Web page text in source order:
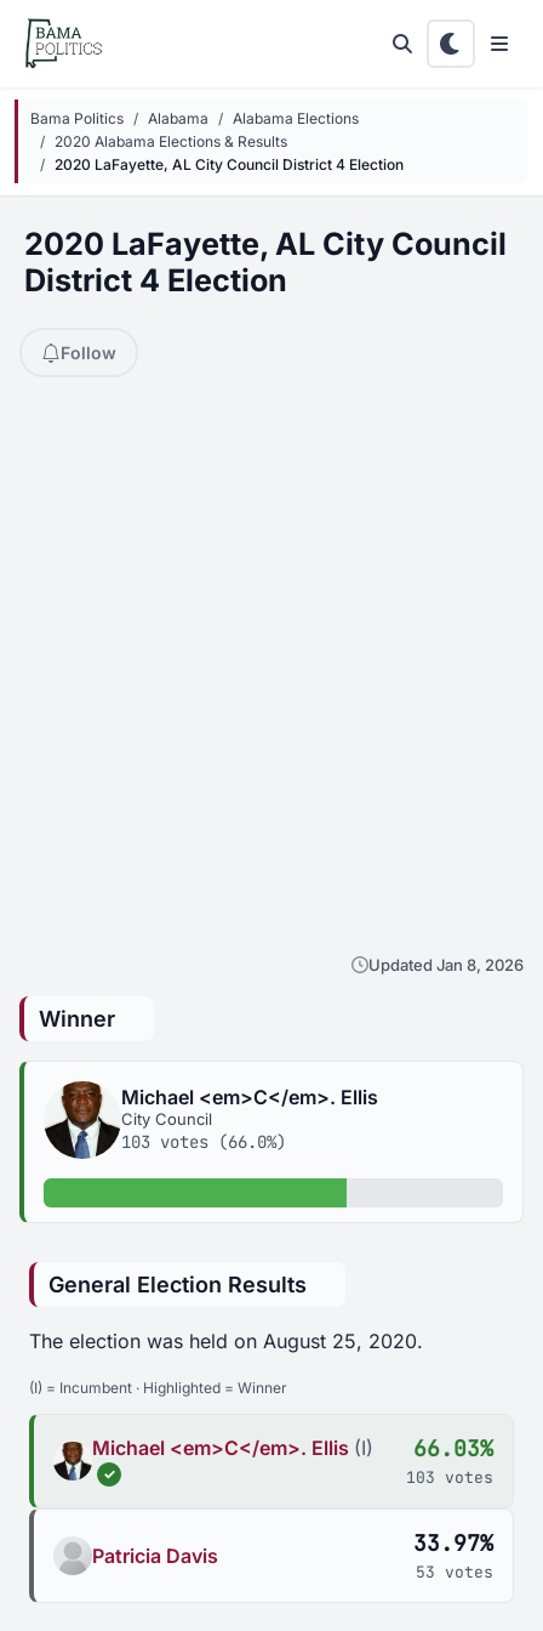
Skip to main content
Bama Politics Alabama
Alabama Elections
2020 Alabama Elections & Results
2020 LaFayette, AL City Council District 4 Election
2020 LaFayette, AL City Council
District 4 Election
Follow
Updated Jan 8, 2026
Winner
Michael <em>C</em>. Ellis
City Council
103 votes (66.0%)
66.0% of votes
General Election Results
The election was held on August 25, 2020.
(I) = Incumbent · Highlighted = Winner
Michael <em>C</em>. Ellis (I)
✓
66.03%
103 votes
Patricia Davis 33.97%
53 votes